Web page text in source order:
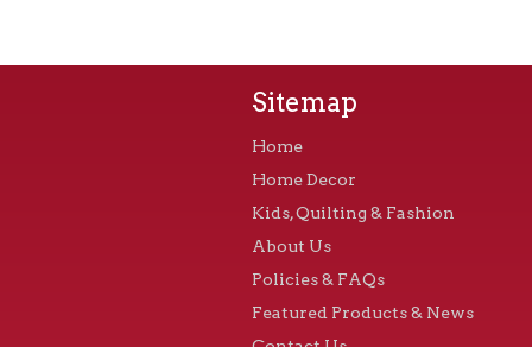
Sitemap
Home
Home Decor
Kids, Quilting & Fashion
About Us
Policies & FAQs
Featured Products & News